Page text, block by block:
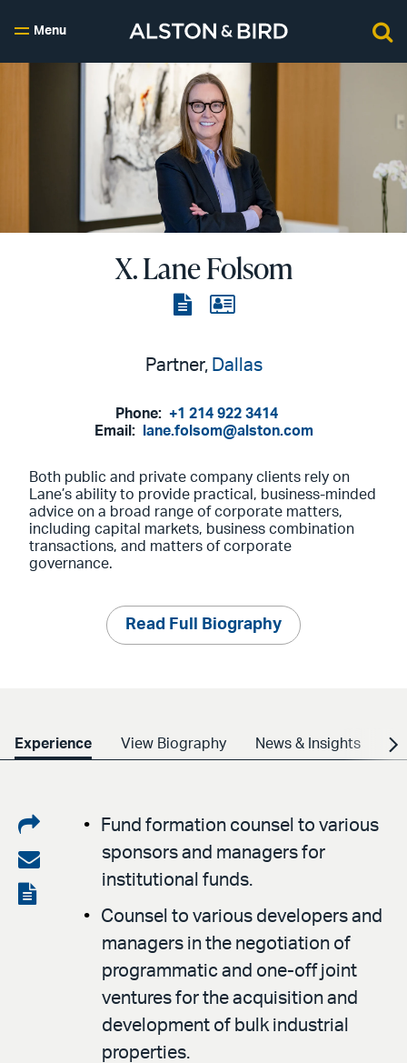
Menu
X. Lane Folsom
ViewView
Partner, Dallas
Phone: +1 214 922 3414
Email:
lane.folsom@alston.com
Both public and private company clients rely on
Lane’s ability to provide practical, business-minded
advice on a broad range of corporate matters,
including capital markets, business combination
transactions, and matters of corporate
governance.
Read Full Biography
Experience View Biography News & Insights
Share
on
LinkedIn
Share
via
View
Fund formation counsel to various
sponsors and managers for
institutional funds.
Counsel to various developers and
managers in the negotiation of
programmatic and one-off joint
ventures for the acquisition and
development of bulk industrial
properties.